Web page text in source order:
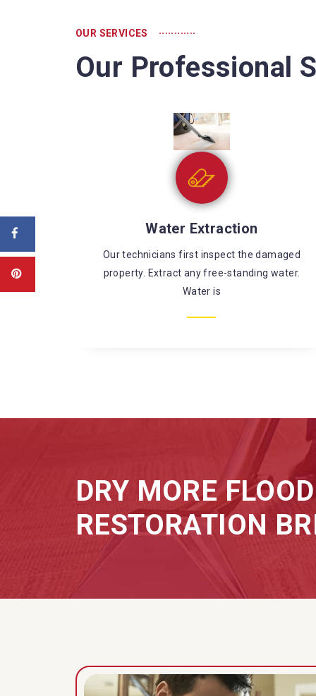
OUR SERVICES ............
Our Professional
Sewage Cleaning
There’s a large risk of coming in contact
with harmful chemicals and
microorganisms while fixing
DRY MORE FLOOD
RESTORATION